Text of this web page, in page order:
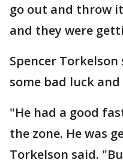
go out and throw
and they were
Spencer
some bad luck
"He had a good
the zone. He was
Torkelson said.